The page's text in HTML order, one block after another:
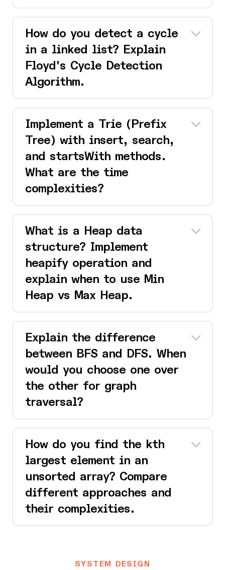
How do you detect a cycle
in a linked list? Explain
Floyd's Cycle Detection
Algorithm.
Implement a Trie (Prefix
Tree) with insert, search,
and startsWith methods.
What are the time
complexities?
What is a Heap data
structure? Implement
heapify operation and
explain when to use Min
Heap vs Max Heap.
Explain the difference
between BFS and DFS. When
would you choose one over
the other for graph
traversal?
How do you find the kth
largest element in an
unsorted array? Compare
different approaches and
their complexities.
SYSTEM DESIGN